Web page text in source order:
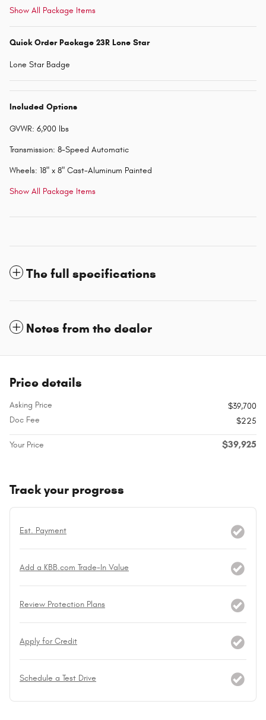
Show All Package Items
Quick Order Package 23R Lone Star
Lone Star Badge
Included Options
GVWR: 6,900 lbs
Transmission: 8-Speed Automatic
Wheels: 18" x 8" Cast-Aluminum Painted
Show All Package Items
The full specifications
Notes from the dealer
Price details
Asking Price
$39,700
Doc Fee
$225
Your Price $39,925
Track your progress
Est. Payment
Add a KBB.com Trade-In Value
Review Protection Plans
Apply for Credit
Schedule a Test Drive